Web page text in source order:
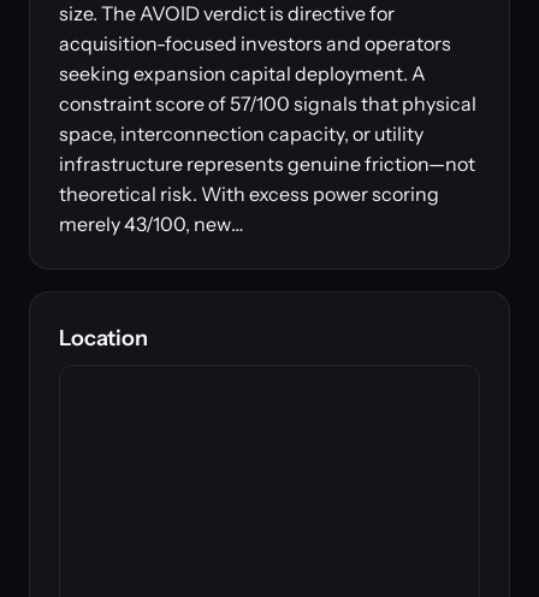
size. The AVOID verdict is directive for
acquisition-focused investors and operators
seeking expansion capital deployment. A
constraint score of 57/100 signals that physical
space, interconnection capacity, or utility
infrastructure represents genuine friction—not
theoretical risk. With excess power scoring
merely 43/100, new…
Location